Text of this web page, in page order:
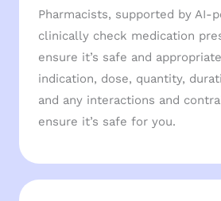
Pharmacists, supported by AI-
clinically check medication
ensure it’s safe and
indication, dose, quantity,
and any interactions and
ensure it’s safe for you.